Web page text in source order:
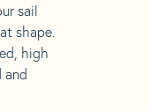
sail
shape.
high
and